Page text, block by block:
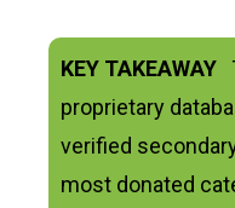
KEY TAKEAWAY
proprietary
verified
most donated